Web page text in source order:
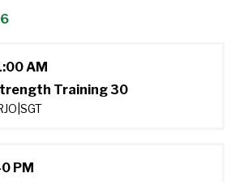
AM
SGT Senior Strength Training 30
SGT
PM